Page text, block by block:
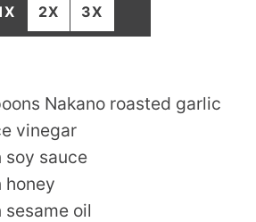
2X 3X
Nakano roasted garlic
vinegar
soy sauce
honey
sesame oil